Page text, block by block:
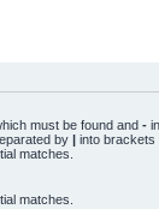
must be found and -
by | into brackets
matches.
matches.